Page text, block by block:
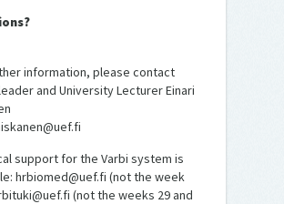
information, please contact
and University Lecturer Einari
support for the Varbi system is
hrbiomed@uef.fi (not the week
(not the weeks 29 and